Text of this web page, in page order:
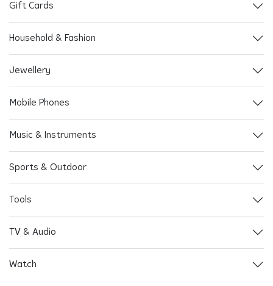
Gift Cards
Household & Fashion
Jewellery
Mobile Phones
Music & Instruments
Sports & Outdoor
Tools
TV & Audio
Watch